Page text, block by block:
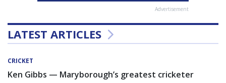
Advertisement
LATEST ARTICLES
CRICKET
Ken Gibbs — Maryborough’s greatest cricketer